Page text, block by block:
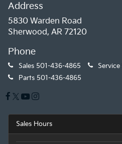
Address
5830 Warden Road
Sherwood, AR 72120
Phone
Sales 501-436-4865 Service
Parts 501-436-4865
Sales Hours